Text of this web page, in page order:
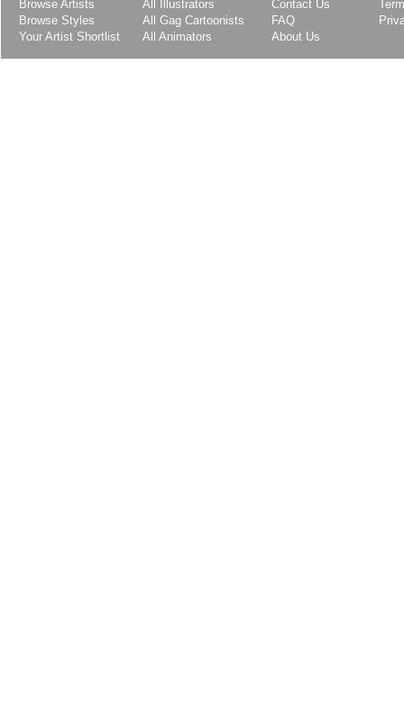
Browse Artists
Browse Styles
Your Artist Shortlist
All Illustrators
All Gag Cartoonists
All Animators
Contact Us
FAQ
About Us